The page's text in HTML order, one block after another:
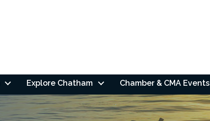
Explore Chatham Chamber & CMA Events